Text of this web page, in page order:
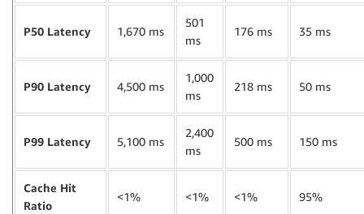
P50 Latency 1,670 ms
501
ms
176 ms 35 ms
P90 Latency 4,500 ms
1,000
ms
218 ms 50 ms
P99 Latency 5,100 ms
2,400
ms
500 ms 150 ms
Cache Hit
Ratio
<1% <1% <1% 95%